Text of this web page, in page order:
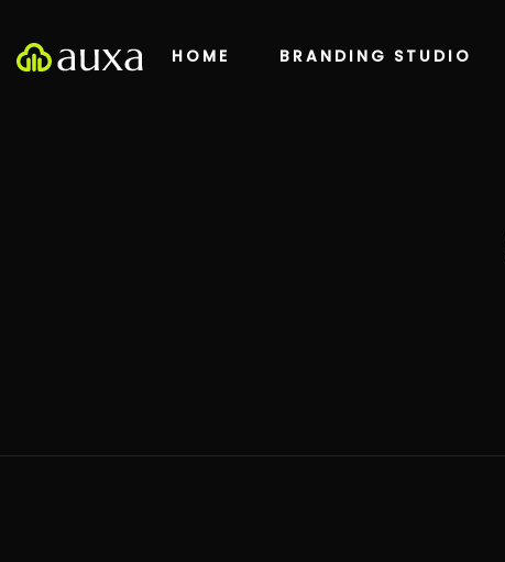
HOME BRANDING STUDIO